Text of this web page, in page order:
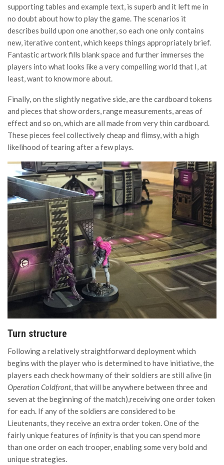
supporting tables and example text, is superb and it left me in
no doubt about how to play the game. The scenarios it
describes build upon one another, so each one only contains
new, iterative content, which keeps things appropriately brief.
Fantastic artwork fills blank space and further immerses the
players into what looks like a very compelling world that I, at
least, want to know more about.
Finally, on the slightly negative side, are the cardboard tokens
and pieces that show orders, range measurements, areas of
effect and so on, which are all made from very thin cardboard.
These pieces feel collectively cheap and flimsy, with a high
likelihood of tearing after a few plays.
Turn structure
Following a relatively straightforward deployment which
begins with the player who is determined to have initiative, the
players each check how many of their soldiers are still alive (in
Operation Coldfront,that will be anywhere between three and
seven at the beginning of the match),receiving one order token
for each. If any of the soldiers are considered to be
Lieutenants, they receive an extra order token. One of the
fairly unique features of Infinityis that you can spend more
than one order on each trooper, enabling some very bold and
unique strategies.